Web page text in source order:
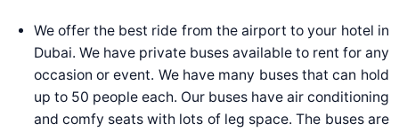
We offer the best ride from the airport to your hotel in
Dubai. We have private buses available to rent for any
occasion or event. We have many buses that can hold
up to 50 people each. Our buses have air conditioning
and comfy seats with lots of leg space. The buses are